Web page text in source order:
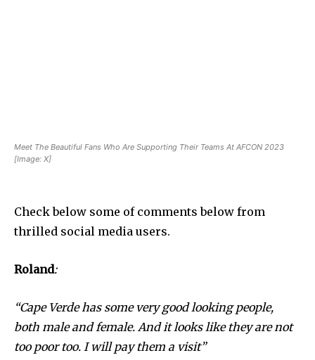
Meet The Beautiful Fans Who Are Supporting Their Teams At AFCON 2023
[Image: X]
Check below some of comments below from
thrilled social media users.
Roland:
“Cape Verde has some very good looking people,
both male and female. And it looks like they are not
too poor too. I will pay them a visit”